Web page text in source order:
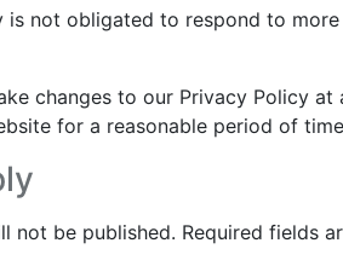
is not obligated to respond to
changes to our Privacy Policy
for a reasonable period of
not be published. Required fields